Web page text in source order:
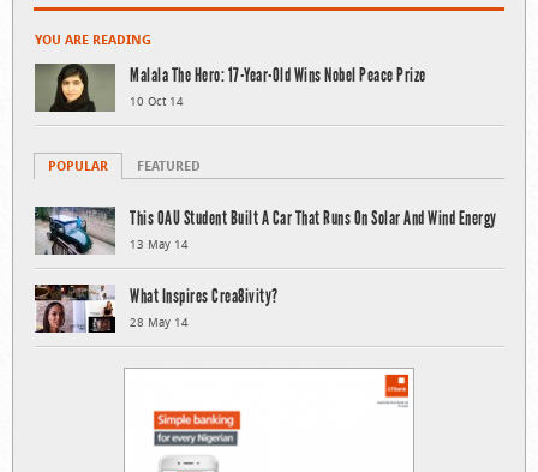
YOU ARE READING
Malala The Hero: 17-Year-Old Wins Nobel Peace Prize
10 Oct 14
POPULAR FEATURED
This OAU Student Built A Car That Runs On Solar And Wind Energy
13 May 14
What Inspires Crea8ivity?
28 May 14